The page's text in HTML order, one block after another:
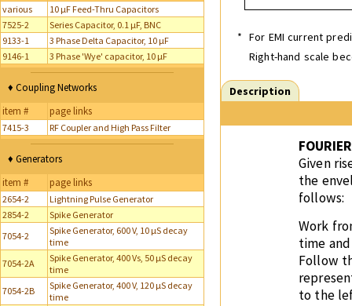
* For EMI current
Right-hand scale
Description
Given
the
follows:
Work
time
Follow
to the
various
10 µF Feed-Thru Capacitors
7525-2
Series Capacitor, 0.1 µF, BNC
9133-1
3 Phase Delta Capacitor, 10 µF
9146-1
3 Phase 'Wye' capacitor, 10 µF
♦ Coupling Networks
item #
page links
7415-3 RF Coupler and High Pass Filter
♦ Generators
item #
page links
2654-2
Lightning Pulse Generator
2854-2
Spike Generator
7054-2
Spike Generator, 600 V, 10 µS decay
time
7054-2A
Spike Generator, 400 Vs, 50 µS decay
time
7054-2B
Spike Generator, 400 V, 120 µS decay
time